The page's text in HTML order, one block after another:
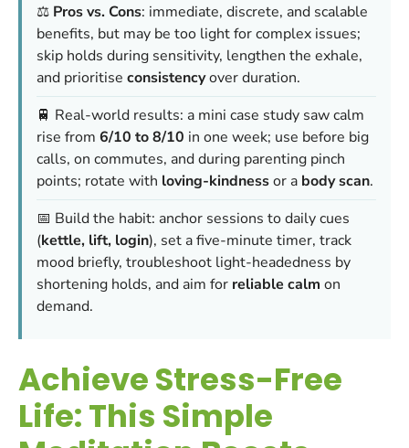
⚖️ Pros vs. Cons: immediate, discrete, and scalable
benefits, but may be too light for complex issues;
skip holds during sensitivity, lengthen the exhale,
and prioritise consistencyover duration.
🚆 Real-world results: a mini case study saw calm
rise from 6/10 to 8/10 in one week; use before big
calls, on commutes, and during parenting pinch
points; rotate with loving-kindnessor a body scan.
📅 Build the habit: anchor sessions to daily cues
(kettle, lift, login), set a five-minute timer, track
mood briefly, troubleshoot light-headedness by
shortening holds, and aim for reliable calm on
demand.
Achieve Stress-Free
Life: This Simple